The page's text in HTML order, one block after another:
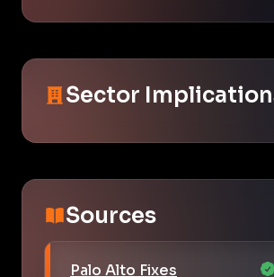
Sector
Sources
Palo Alto Fixes